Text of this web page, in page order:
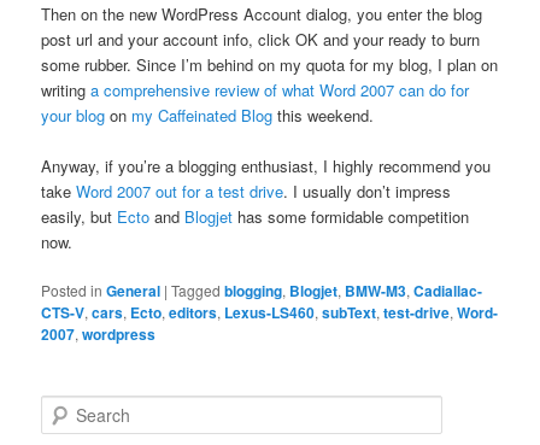
Then on the new WordPress Account dialog, you enter the blog
post url and your account info, click OK and your ready to burn
some rubber. Since I’m behind on my quota for my blog, I plan on
writinga comprehensive review of what Word 2007 can do for
your blog on my Caffeinated Blog this weekend.
Anyway, if you’re a blogging enthusiast, I highly recommend you
takeWord 2007 out for a test drive. I usually don’t impress
easily, but Ecto and Blogjet has some formidable competition
now.
Posted in General |Tagged blogging, Blogjet, BMW-M3,Cadiallac-
CTS-V,cars, Ecto,editors, Lexus-LS460,subText,test-drive,Word-
2007,wordpress
e